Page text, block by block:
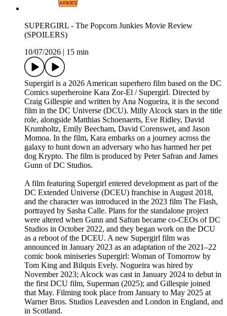
SUPERGIRL - The Popcorn Junkies Movie Review
(SPOILERS)
10/07/2026
15 min
Supergirl is a 2026 American superhero film based on the DC
Comics superheroine Kara Zor-El / Supergirl. Directed by
Craig Gillespie and written by Ana Nogueira, it is the second
film in the DC Universe (DCU). Milly Alcock stars in the title
role, alongside Matthias Schoenaerts, Eve Ridley, David
Krumholtz, Emily Beecham, David Corenswet, and Jason
Momoa. In the film, Kara embarks on a journey across the
galaxy to hunt down an adversary who has harmed her pet
dog Krypto. The film is produced by Peter Safran and James
Gunn of DC Studios.
A film featuring Supergirl entered development as part of the
DC Extended Universe (DCEU) franchise in August 2018,
and the character was introduced in the 2023 film The Flash,
portrayed by Sasha Calle. Plans for the standalone project
were altered when Gunn and Safran became co-CEOs of DC
Studios in October 2022, and they began work on the DCU
as a reboot of the DCEU. A new Supergirl film was
announced in January 2023 as an adaptation of the 2021–22
comic book miniseries Supergirl: Woman of Tomorrow by
Tom King and Bilquis Evely. Nogueira was hired by
November 2023; Alcock was cast in January 2024 to debut in
the first DCU film, Superman (2025); and Gillespie joined
that May. Filming took place from January to May 2025 at
Warner Bros. Studios Leavesden and London in England, and
in Scotland.